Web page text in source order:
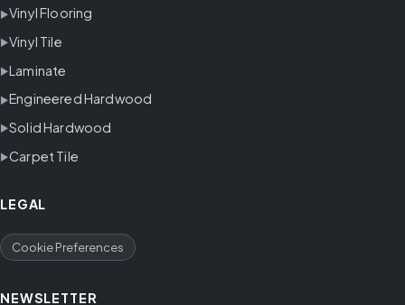
Vinyl Flooring
Vinyl Tile
Laminate
Engineered Hardwood
Solid Hardwood
Carpet Tile
LEGAL
Cookie Preferences
NEWSLETTER